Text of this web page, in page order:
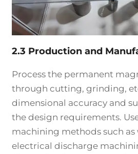
2.3 Production and
Process the permanent
through cutting, grinding,
dimensional accuracy and
the design requirements.
machining methods such
electrical discharge